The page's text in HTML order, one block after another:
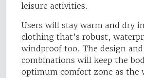
leisure activities.
Users will stay warm and dry
clothing that’s robust,
windproof too. The design
combinations will keep the
optimum comfort zone as the